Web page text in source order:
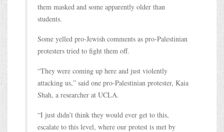
them masked and some apparently older than
students.
Some yelled pro-Jewish comments as pro-Palestinian
protesters tried to fight them off.
“They were coming up here and just violently
attacking us,” said one pro-Palestinian protester, Kaia
Shah, a researcher at UCLA.
“I just didn’t think they would ever get to this,
escalate to this level, where our protest is met by